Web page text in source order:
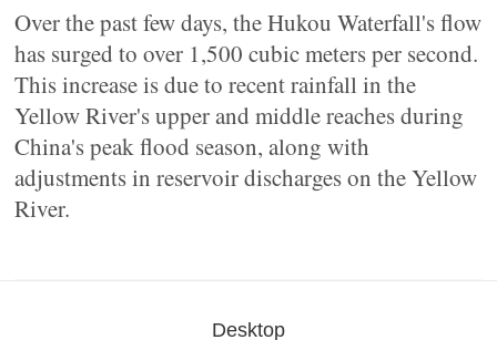
Over the past few days, the Hukou Waterfall's flow
has surged to over 1,500 cubic meters per second.
This increase is due to recent rainfall in the
Yellow River's upper and middle reaches during
China's peak flood season, along with
adjustments in reservoir discharges on the Yellow
River.
Desktop